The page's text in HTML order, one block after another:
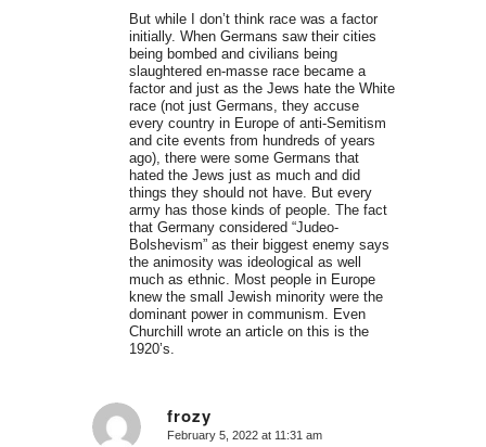
But while I don’t think race was a factor
initially. When Germans saw their cities
being bombed and civilians being
slaughtered en-masse race became a
factor and just as the Jews hate the White
race (not just Germans, they accuse
every country in Europe of anti-Semitism
and cite events from hundreds of years
ago), there were some Germans that
hated the Jews just as much and did
things they should not have. But every
army has those kinds of people. The fact
that Germany considered “Judeo-
Bolshevism” as their biggest enemy says
the animosity was ideological as well
much as ethnic. Most people in Europe
knew the small Jewish minority were the
dominant power in communism. Even
Churchill wrote an article on this is the
1920’s.
frozy
says:
February 5, 2022 at 11:31 am